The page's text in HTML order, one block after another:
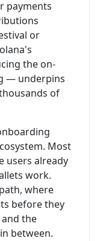
payments
or
the on-
— underpins
of
Most
users already
work.
where
before they
the
between.